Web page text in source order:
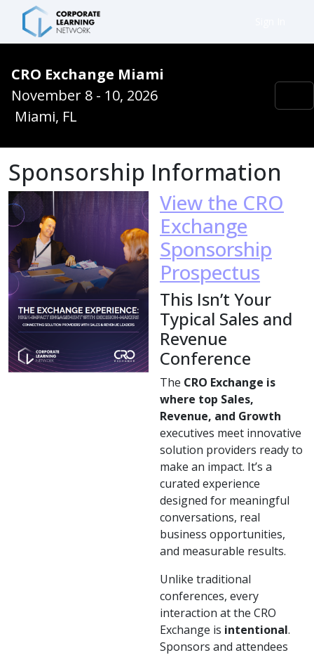
CRO Exchange Miami
November 8 - 10, 2026
Miami, FL
Sponsorship Information
View the CRO
Exchange
Sponsorship
Prospectus
This Isn’t Your
Typical Sales and
Revenue
Conference
The CRO Exchange is
where top Sales,
Revenue, and Growth
executives meet innovative
solution providers ready to
make an impact. It’s a
curated experience
designed for meaningful
conversations, real
business opportunities,
and measurable results.
Unlike traditional
conferences, every
interaction at the CRO
Exchange is intentional.
Sponsors and attendees